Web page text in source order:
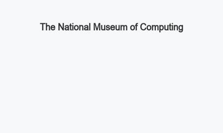
The National Museum of Computing